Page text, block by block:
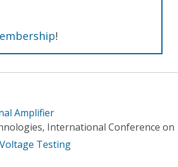
!
Amplifier
International Conference on
Testing